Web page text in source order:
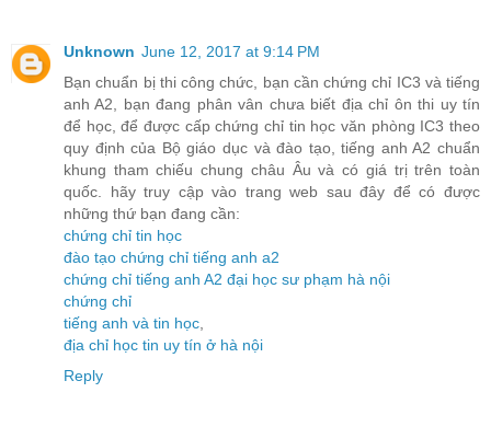
Unknown June 12, 2017 at 9:14 PM
Bạn chuẩn bị thi công chức, bạn cần chứng chỉ IC3 và tiếng
anh A2, bạn đang phân vân chưa biết địa chỉ ôn thi uy tín
để học, để được cấp chứng chỉ tin học văn phòng IC3 theo
quy định của Bộ giáo dục và đào tạo, tiếng anh A2 chuẩn
khung tham chiếu chung châu Âu và có giá trị trên toàn
quốc. hãy truy cập vào trang web sau đây để có được
những thứ bạn đang cần:
chứng chỉ tin học
đào tạo chứng chỉ tiếng anh a2
chứng chỉ tiếng anh A2 đại học sư phạm hà nội
chứng chỉ
tiếng anh và tin học
địa chỉ học tin uy tín ở hà nội
Reply